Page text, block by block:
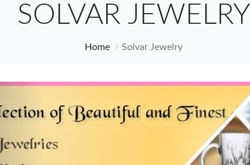
SOLVAR JEWELRY
Home Solvar Jewelry